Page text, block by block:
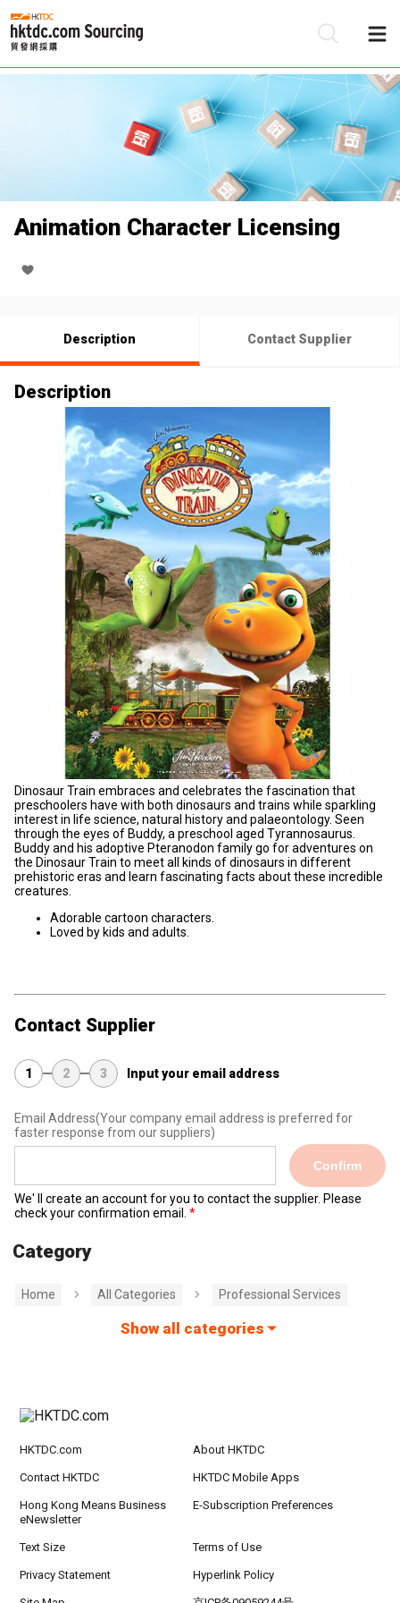
Animation Character Licensing
Description Contact Supplier
Description
Dinosaur Train embraces and celebrates the fascination that
preschoolers have with both dinosaurs and trains while sparkling
interest in life science, natural history and palaeontology. Seen
through the eyes of Buddy, a preschool aged Tyrannosaurus.
Buddy and his adoptive Pteranodon family go for adventures on
the Dinosaur Train to meet all kinds of dinosaurs in different
prehistoric eras and learn fascinating facts about these incredible
creatures.
Adorable cartoon characters.
Loved by kids and adults.
Contact Supplier
1 2 3 Input your email address
Email Address(Your company email address is preferred for
faster response from our suppliers)
Confirm
We' ll create an account for you to contact the supplier. Please
check your confirmation email.
Category
Home All Categories Professional Services
Show all categories
HKTDC.com About HKTDC
Contact HKTDC HKTDC Mobile Apps
Hong Kong Means Business
eNewsletter
E-Subscription Preferences
Text Size Terms of Use
Privacy Statement Hyperlink Policy